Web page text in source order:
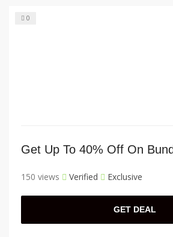
0
Get Up To 40% Off On
150 views Verified Exclusive
GET DEAL